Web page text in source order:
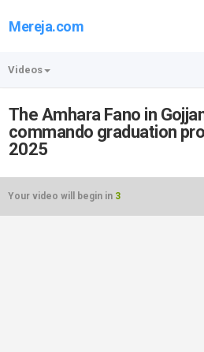
Mereja.com
Videos
The Amhara Fano in
commando graduation
2025
Your video will begin in 3